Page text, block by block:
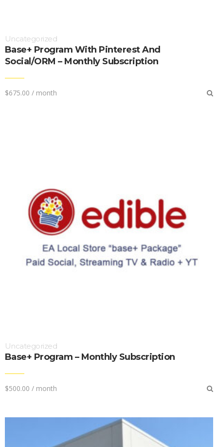
Uncategorized
Base+ Program With Pinterest And
Social/ORM – Monthly Subscription
$675.00 / month
Uncategorized
Base+ Program – Monthly Subscription
$500.00 / month